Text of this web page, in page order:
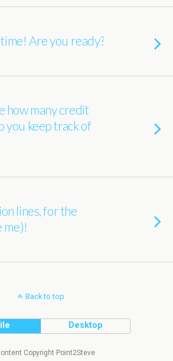
Are you ready?
how many credit
you keep track of
lines, for the
me)!
Back to top
Desktop
Copyright Point2Steve